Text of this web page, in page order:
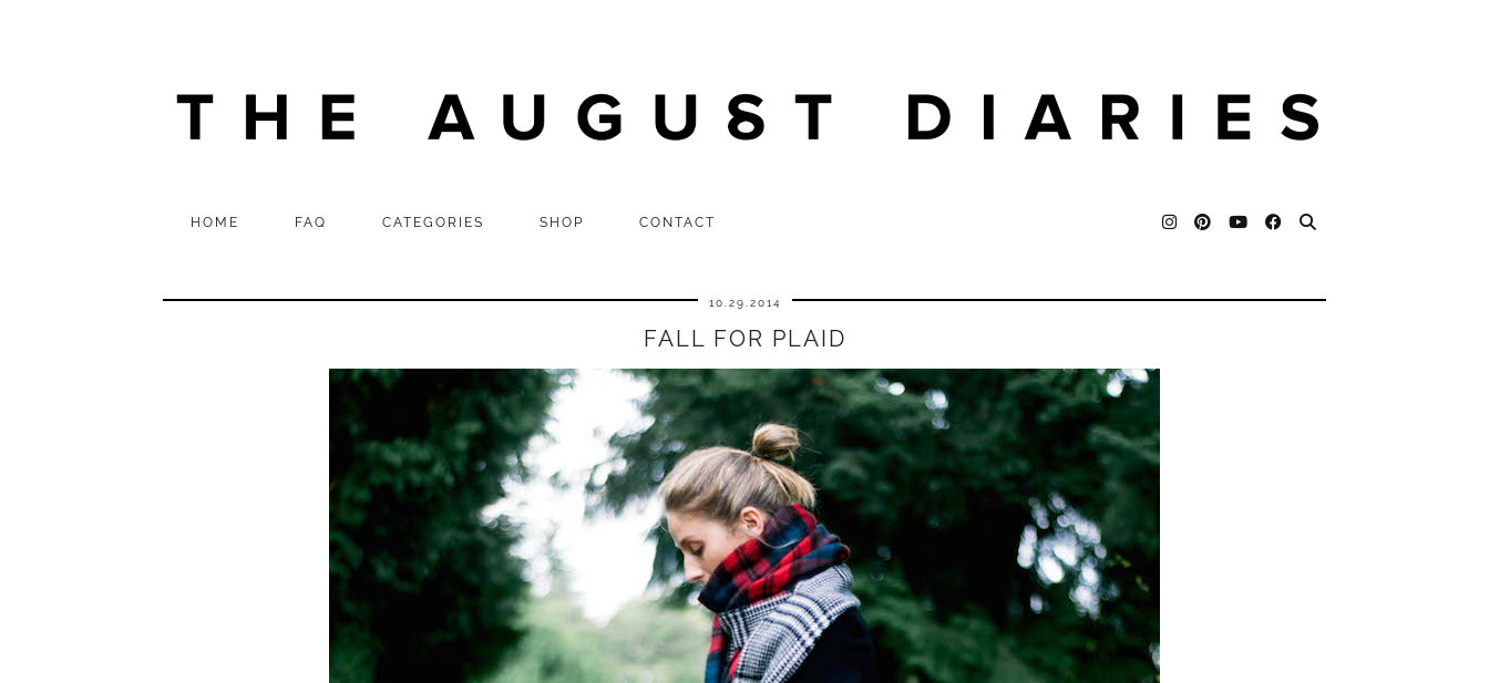
HOME FAQ CATEGORIES SHOP CONTACT
10.29.2014
FALL FOR PLAID